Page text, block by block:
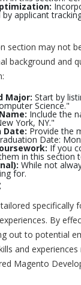
applicant
section may not
background and
Major: Start by
Science."
Include the
York, NY."
Date: Provide the
Date:
If you
in this section
While not
for.
specifically
By
out to potential
and
Magento